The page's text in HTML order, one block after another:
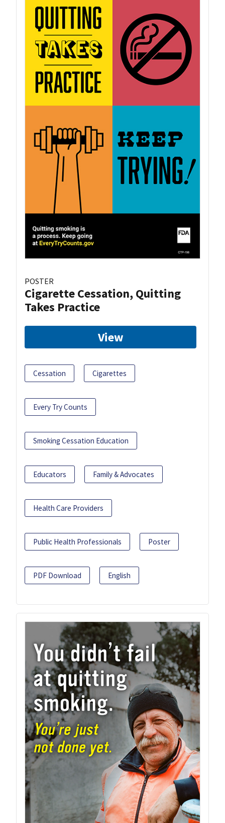
POSTER
Cigarette Cessation, Quitting
Takes Practice
View
Cessation Cigarettes
Every Try Counts
Smoking Cessation Education
Educators Family & Advocates
Health Care Providers
Public Health Professionals Poster
PDF Download English